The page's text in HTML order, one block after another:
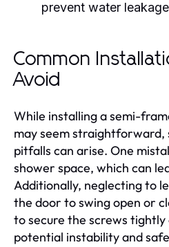
prevent water
Common
Avoid
While installing a semi-
may seem straightforward,
pitfalls can arise. One
shower space, which can
Additionally, neglecting to
the door to swing open or
to secure the screws tightly
potential instability and